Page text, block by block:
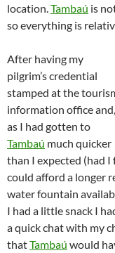
location. Tambaú is
so everything is
After having my
pilgrim’s credential
stamped at the
information office and,
as I had gotten to
Tambaú much quicker
than I expected (had
could afford a longer
water fountain
I had a little snack I
a quick chat with my
thatTambaú would